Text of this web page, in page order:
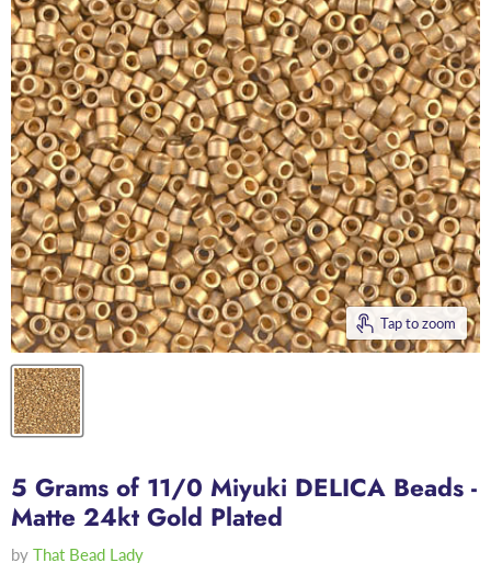
Tap to zoom
5 Grams of 11/0 Miyuki DELICA Beads -
Matte 24kt Gold Plated
by That Bead Lady